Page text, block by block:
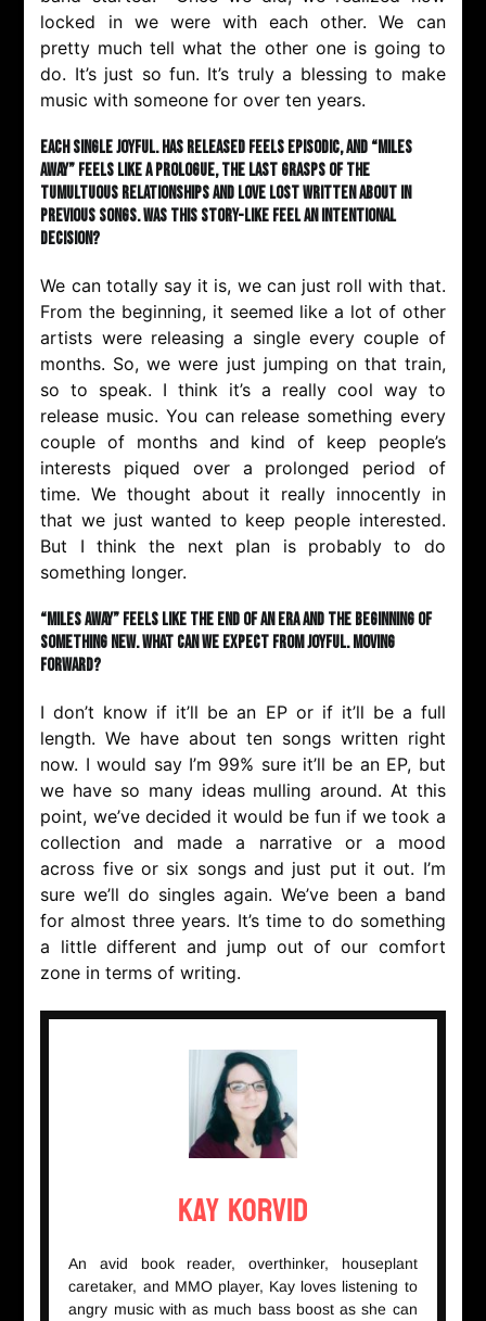
locked in we were with each other. We can
pretty much tell what the other one is going to
do. It’s just so fun. It’s truly a blessing to make
music with someone for over ten years.
Each single Joyful. has released feels episodic, and “Miles
Away” feels like a prologue, the last grasps of the
tumultuous relationships and love lost written about in
previous songs. Was this story-like feel an intentional
decision?
We can totally say it is, we can just roll with that.
From the beginning, it seemed like a lot of other
artists were releasing a single every couple of
months. So, we were just jumping on that train,
so to speak. I think it’s a really cool way to
release music. You can release something every
couple of months and kind of keep people’s
interests piqued over a prolonged period of
time. We thought about it really innocently in
that we just wanted to keep people interested.
But I think the next plan is probably to do
something longer.
“Miles Away” feels like the end of an era and the beginning of
something new. What can we expect from Joyful. moving
forward?
I don’t know if it’ll be an EP or if it’ll be a full
length. We have about ten songs written right
now. I would say I’m 99% sure it’ll be an EP, but
we have so many ideas mulling around. At this
point, we’ve decided it would be fun if we took a
collection and made a narrative or a mood
across five or six songs and just put it out. I’m
sure we’ll do singles again. We’ve been a band
for almost three years. It’s time to do something
a little different and jump out of our comfort
zone in terms of writing.
Kay Korvid
An avid book reader, overthinker, houseplant
caretaker, and MMO player, Kay loves listening to
angry music with as much bass boost as she can